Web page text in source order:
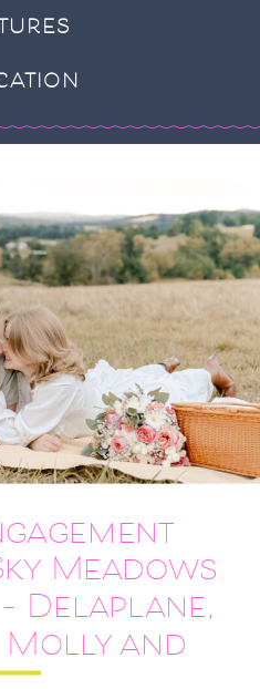
Meadows
Delaplane,
and